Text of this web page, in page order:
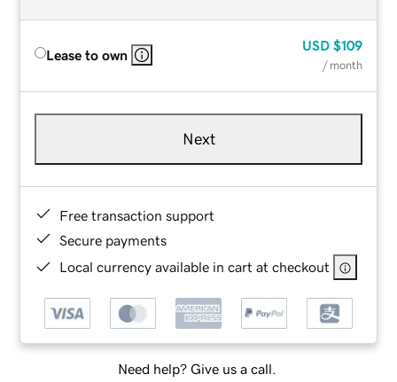
Lease to own
USD $109
/ month
Next
Free transaction support
Secure payments
Local currency available in cart at checkout
Need help? Give us a call.